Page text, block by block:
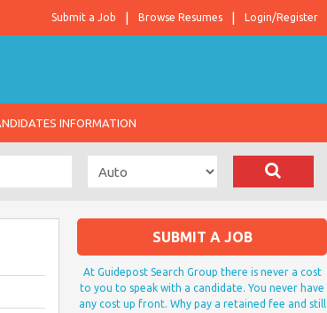
Login/Register
Browse Resumes
Submit a Job
INFORMATION
SUBMIT A JOB
At Guidepost Search Group there is never a cost
to you to speak with a candidate. You never have
any cost up front. Why pay a retained fee and still